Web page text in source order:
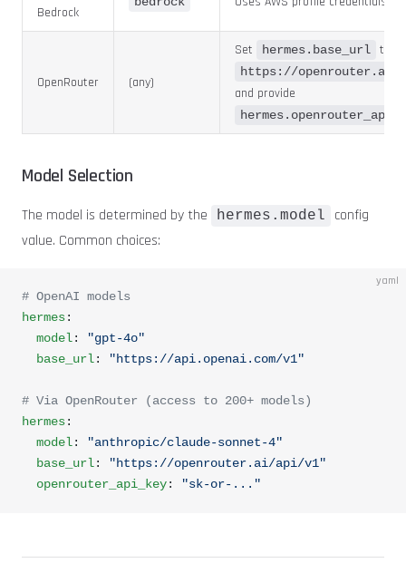
Bedrock
OpenRouter (any)
Set hermes.base_url to
https://openrouter.ai/
and provide
Model Selection
The model is determined by the hermes.model
config
value. Common choices:
yaml
# OpenAI models
hermes:
  model
:
"gpt-4o"
  base_url
: "https://api.openai.com/v1"
# Via OpenRouter (access to 200+ models)
hermes:
  model
:
"anthropic/claude-sonnet-4"
  base_url
:
"https://openrouter.ai/api/v1"
  openrouter_api_key
: "sk-or-..."